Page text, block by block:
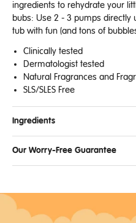
ingredients to rehydrate your
bubs: Use 2 - 3 pumps
tub with fun (and tons of
Clinically tested
Dermatologist tested
Natural Fragrances and
SLS/SLES Free
Ingredients
Our Worry-Free Guarantee